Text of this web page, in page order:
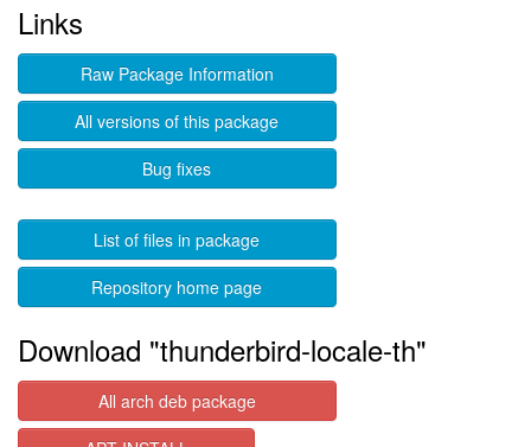
Links
Raw Package Information
All versions of this package
Bug fixes
List of files in package
Repository home page
Download "thunderbird-locale-th"
All arch deb package